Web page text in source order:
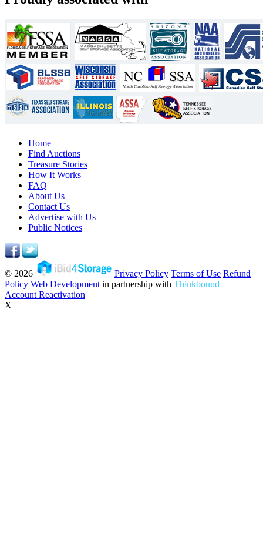
Home
Find Auctions
Treasure Stories
How It Works
FAQ
About Us
Contact Us
Advertise with Us
Public Notices
© 2026 Privacy Policy Terms of Use Refund
Policy Web Development in partnership with Thinkbound
Account Reactivation
X